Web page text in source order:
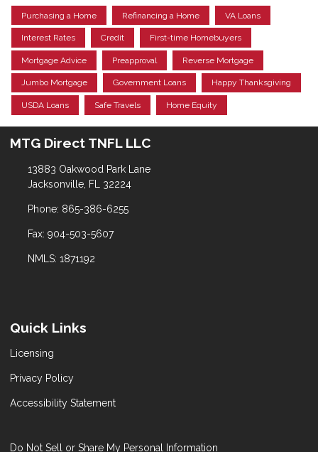
Purchasing a Home Refinancing a Home VA Loans
Interest Rates Credit First-time Homebuyers
Mortgage Advice Preapproval Reverse Mortgage
Jumbo Mortgage Government Loans Happy Thanksgiving
USDA Loans Safe Travels Home Equity
MTG Direct TNFL LLC
13883 Oakwood Park Lane
Jacksonville, FL 32224
Phone: 865-386-6255
Fax: 904-503-5607
NMLS: 1871192
Quick Links
Licensing
Privacy Policy
Accessibility Statement
Do Not Sell or Share My Personal Information